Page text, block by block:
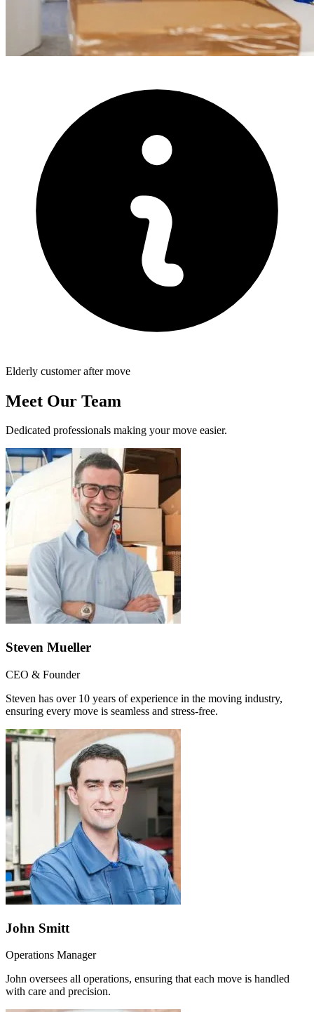
Elderly customer after move
Meet Our Team
Dedicated professionals making your move easier.
Steven Mueller
CEO & Founder
Steven has over 10 years of experience in the moving industry,
ensuring every move is seamless and stress-free.
John Smitt
Operations Manager
John oversees all operations, ensuring that each move is handled
with care and precision.